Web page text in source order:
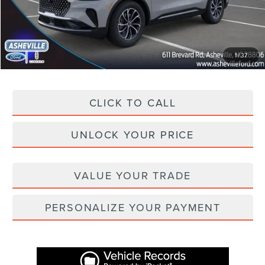
1/37
Administration Fee
Asheville Lincoln Price $53,481
CLICK TO CALL
UNLOCK YOUR PRICE
VALUE YOUR TRADE
PERSONALIZE YOUR PAYMENT